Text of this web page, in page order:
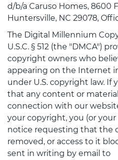
d/b/a Caruso Homes, 8600
Huntersville, NC 29078,
The Digital Millennium
U.S.C. § 512 (the "DMCA")
copyright owners who
appearing on the Internet
under U.S. copyright law. If
that any content or
connection with our
your copyright, you (or
notice requesting that the
removed, or access to it
sent in writing by email to